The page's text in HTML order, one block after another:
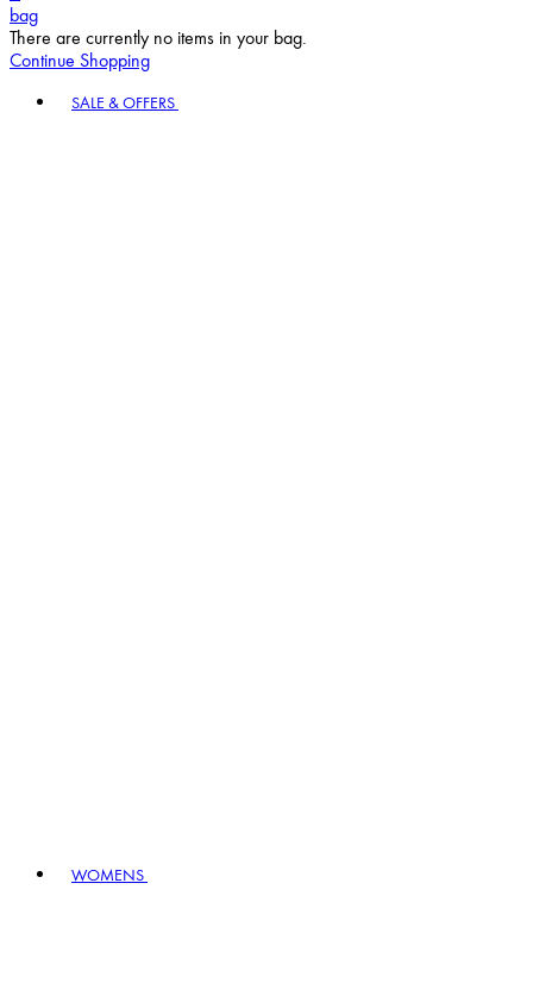
bag
There are currently no items in your bag.
Continue Shopping
SALE & OFFERS
WOMENS